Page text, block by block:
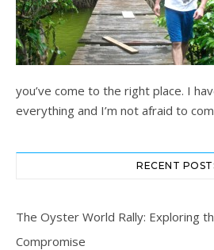
you’ve come to the right place. I
everything and I’m not afraid to
RECENT
The Oyster World Rally: Exploring
Compromise